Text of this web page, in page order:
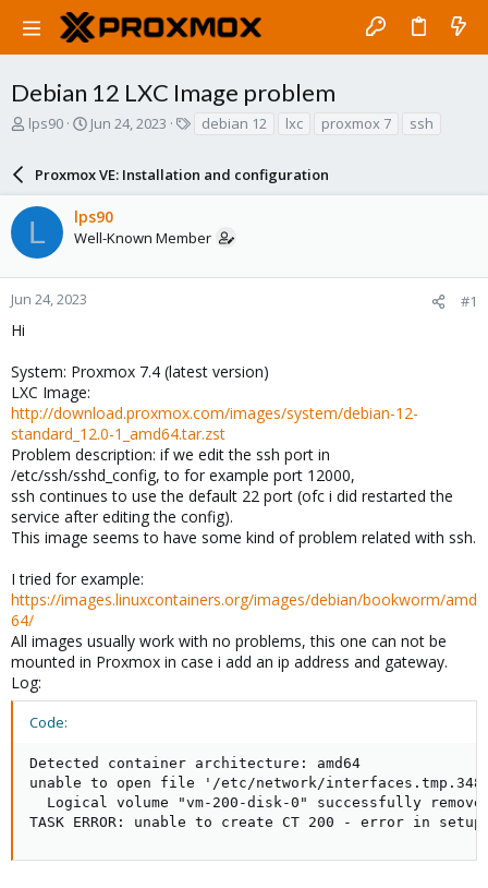
Debian 12 LXC Image problem
T
a
d
s
t
a
r
lps90
S
r
t
d
a
e
Jun 24, 2023
s
debian 12 lxc proxmox 7 ssh
Proxmox VE: Installation and configuration
L lps90
Well-Known Member
Jun 24, 2023 #1
Hi
System: Proxmox 7.4 (latest version)
LXC Image:
http://download.proxmox.com/images/system/debian-12-
standard_12.0-1_amd64.tar.zst
Problem description: if we edit the ssh port in
/etc/ssh/sshd_config, to for example port 12000,
ssh continues to use the default 22 port (ofc i did restarted the
service after editing the config).
This image seems to have some kind of problem related with ssh.
I tried for example:
https://images.linuxcontainers.org/images/debian/bookworm/amd
64/
All images usually work with no problems, this one can not be
mounted in Proxmox in case i add an ip address and gateway.
Log:
Code:
Detected container architecture: amd64
unable to open file '/etc/network/
Logical volume "vm-200-disk-0" successfully
TASK ERROR: unable to create CT 200 - error in